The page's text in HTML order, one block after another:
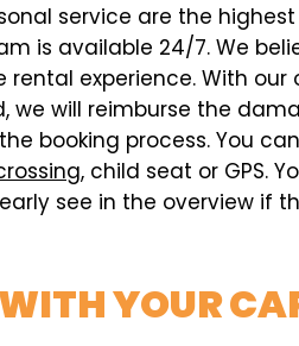
service are the
is available 24/7. We
experience. With our
will reimburse the
booking process. You
, child seat or GPS.
see in the overview
YOUR